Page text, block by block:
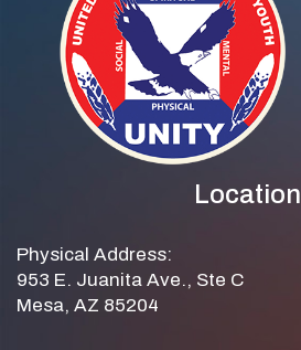
Location
Physical Address:
953 E. Juanita Ave., Ste C
Mesa, AZ 85204